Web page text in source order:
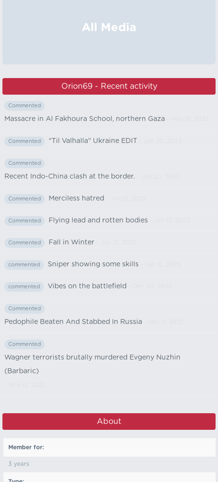
All Media
Orion69 - Recent activity
Commented
Massacre in Al Fakhoura School, northern Gaza
Commented "Til Valhalla" Ukraine EDIT
Commented
Recent Indo-China clash at the border.
Commented Merciless hatred
Commented Flying lead and rotten bodies
Commented Fall in Winter
commented Sniper showing some skills
commented Vibes on the battlefield
Commented
Pedophile Beaten And Stabbed In Russia
Commented
Wagner terrorists brutally murdered Evgeny Nuzhin
(Barbaric)
About
Member for:
3 years